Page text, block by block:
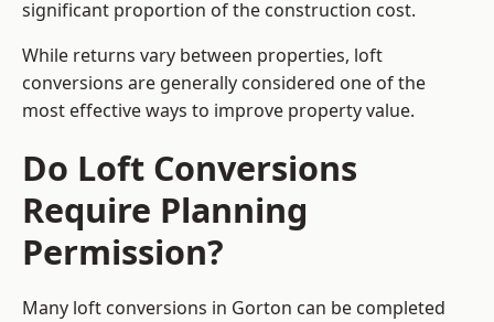
significant proportion of the construction cost.
While returns vary between properties, loft
conversions are generally considered one of the
most effective ways to improve property value.
Do Loft Conversions
Require Planning
Permission?
Many loft conversions in Gorton can be completed